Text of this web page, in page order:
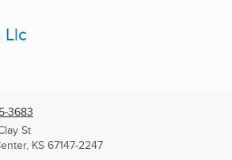
Llc
3683
St
KS67147-2247